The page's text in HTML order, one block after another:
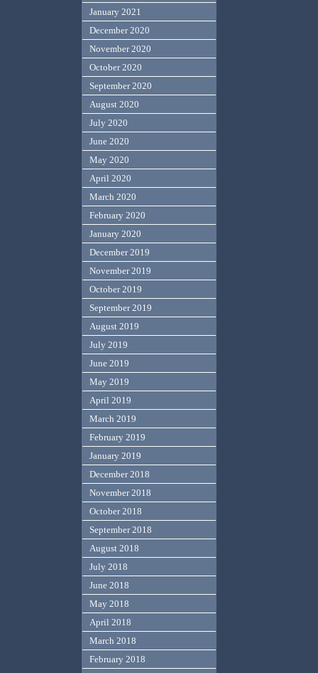
January 2021
December 2020
November 2020
October 2020
September 2020
August 2020
July 2020
June 2020
May 2020
April 2020
March 2020
February 2020
January 2020
December 2019
November 2019
October 2019
September 2019
August 2019
July 2019
June 2019
May 2019
April 2019
March 2019
February 2019
January 2019
December 2018
November 2018
October 2018
September 2018
August 2018
July 2018
June 2018
May 2018
April 2018
March 2018
February 2018